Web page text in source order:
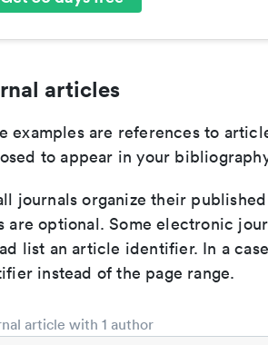
articles
examples are references to
to appear in your
journals organize their
are optional. Some electronic
list an article identifier. In a
instead of the page range.
article with 1 author